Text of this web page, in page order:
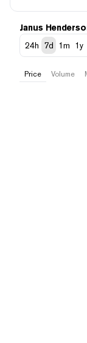
Janus
24h
7d 1m 1y
Price Volume